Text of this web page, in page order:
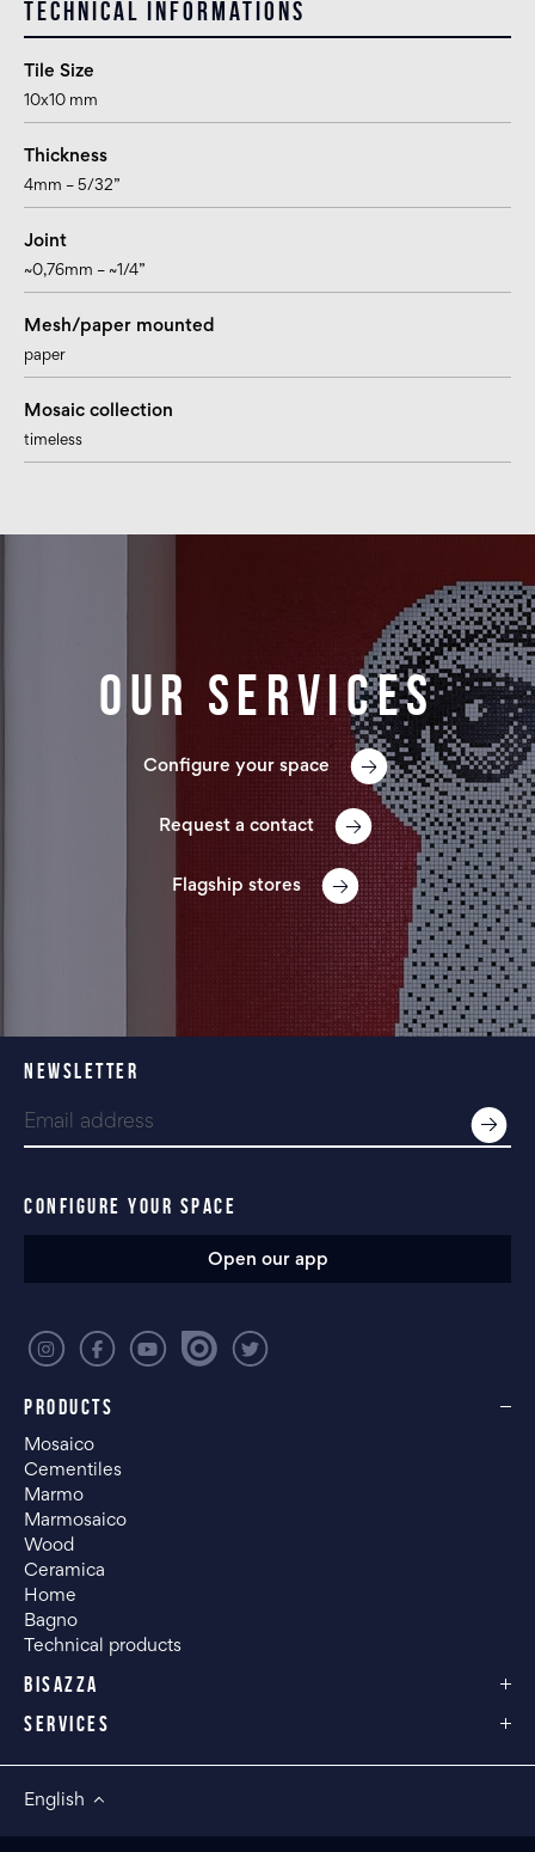
Technical informations
Tile Size
10x10 mm
Thickness
4mm – 5/32”
Joint
~0,76mm – ~1/4”
Mesh/paper mounted
paper
Mosaic collection
timeless
Our services
Configure your space
Request a contact
Flagship stores
PRODUCTS
Mosaico
Cementiles
Marmo
Marmosaico
Wood
Ceramica
Home
Bagno
Technical products
BISAZZA
SERVICES
NEWSLETTER
CONFIGURE YOUR SPACE
Open our app
English